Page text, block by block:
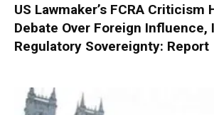
US Lawmaker’s FCRA Criticism
Debate Over Foreign Influence,
Regulatory Sovereignty: Report